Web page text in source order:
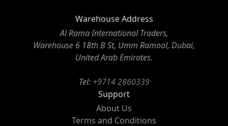
Warehouse Address
Al Rama International Traders,
Warehouse 6 18th B St, Umm Ramool, Dubai,
United Arab Emirates.
Tel: +9714 2860339
Support
About Us
Terms and Conditions